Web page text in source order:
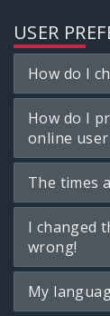
USER
How do I
How do I
online
The times
I changed
wrong!
My